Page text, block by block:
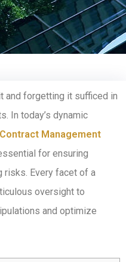
and forgetting it sufficed in
In today’s dynamic
Management
for ensuring
risks. Every facet of a
oversight to
and optimize